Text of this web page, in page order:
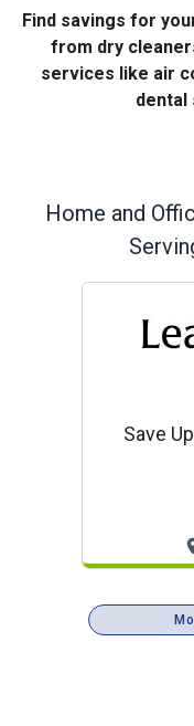
Find savings for
from dry
services like air
dental
Home and
Save